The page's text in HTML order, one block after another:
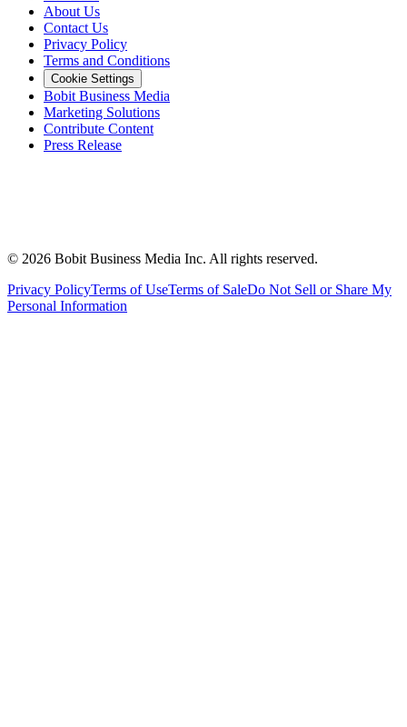
About Us
Contact Us
Privacy Policy
Terms and Conditions
Cookie Settings
Bobit Business Media
Marketing Solutions
Contribute Content
Press Release
© 2026 Bobit Business Media Inc. All rights reserved.
Privacy PolicyTerms of UseTerms of SaleDo Not Sell or Share My
Personal Information